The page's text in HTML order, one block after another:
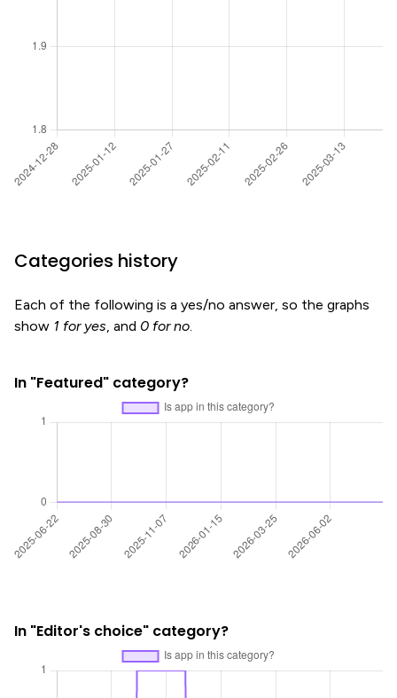
Categories history
Each of the following is a yes/no answer, so the graphs
show 1 for yes, and 0 for no.
In "Featured" category?
In "Editor's choice" category?